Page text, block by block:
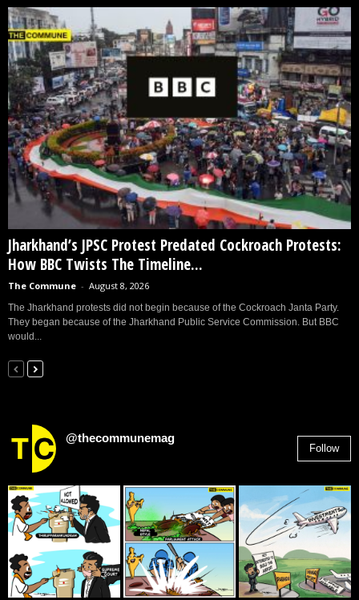
Jharkhand’s JPSC Protest Predated Cockroach Protests:
How BBC Twists The Timeline...
The Commune - August 8, 2026
The Jharkhand protests did not begin because of the Cockroach Janta Party.
They began because of the Jharkhand Public Service Commission. But BBC
would...
@thecommunemag
Follow